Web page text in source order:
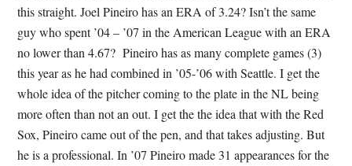
this straight. Joel Pineiro has an ERA of 3.24? Isn’t the same
guy who spent ’04 – ’07 in the American League with an ERA
no lower than 4.67? Pineiro has as many complete games (3)
this year as he had combined in ’05-’06 with Seattle. I get the
whole idea of the pitcher coming to the plate in the NL being
more often than not an out. I get the the idea that with the Red
Sox, Pineiro came out of the pen, and that takes adjusting. But
he is a professional. In ’07 Pineiro made 31 appearances for the